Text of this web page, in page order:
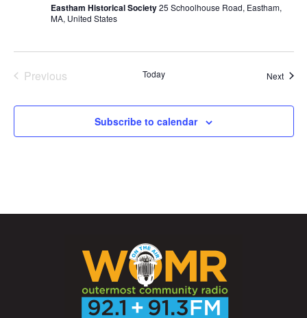
Eastham Historical Society25 Schoolhouse Road, Eastham,
MA, United States
Previous
Today Next
Subscribe to calendar